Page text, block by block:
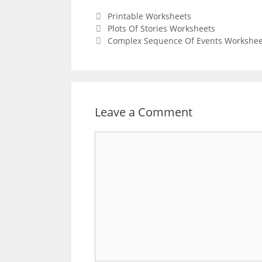
Categories
Printable Worksheets
Post
navigation
Plots Of Stories Worksheets
Complex Sequence Of Events
Leave a Comment